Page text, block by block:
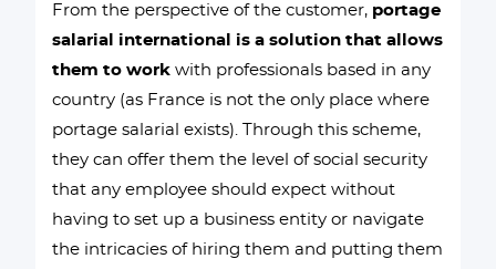
From the perspective of the customer, portage
salarial international is a solution that allows
them to work with professionals based in any
country (as France is not the only place where
portage salarial exists). Through this scheme,
they can offer them the level of social security
that any employee should expect without
having to set up a business entity or navigate
the intricacies of hiring them and putting them